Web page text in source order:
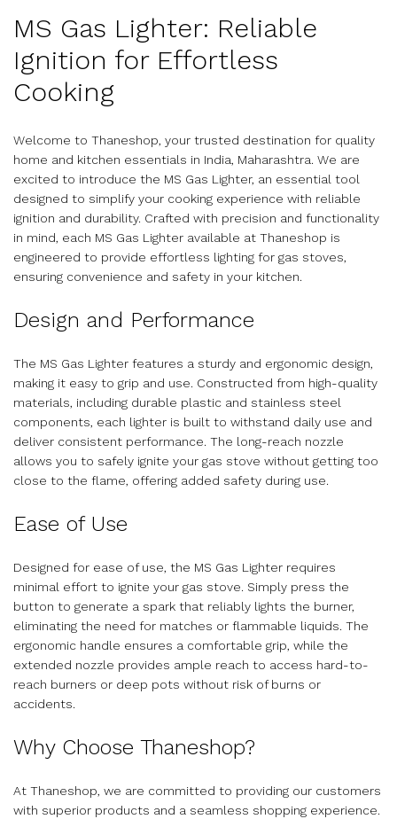
MS Gas Lighter: Reliable
Ignition for Effortless
Cooking
Welcome to Thaneshop, your trusted destination for quality
home and kitchen essentials in India, Maharashtra. We are
excited to introduce the MS Gas Lighter, an essential tool
designed to simplify your cooking experience with reliable
ignition and durability. Crafted with precision and functionality
in mind, each MS Gas Lighter available at Thaneshop is
engineered to provide effortless lighting for gas stoves,
ensuring convenience and safety in your kitchen.
Design and Performance
The MS Gas Lighter features a sturdy and ergonomic design,
making it easy to grip and use. Constructed from high-quality
materials, including durable plastic and stainless steel
components, each lighter is built to withstand daily use and
deliver consistent performance. The long-reach nozzle
allows you to safely ignite your gas stove without getting too
close to the flame, offering added safety during use.
Ease of Use
Designed for ease of use, the MS Gas Lighter requires
minimal effort to ignite your gas stove. Simply press the
button to generate a spark that reliably lights the burner,
eliminating the need for matches or flammable liquids. The
ergonomic handle ensures a comfortable grip, while the
extended nozzle provides ample reach to access hard-to-
reach burners or deep pots without risk of burns or
accidents.
Why Choose Thaneshop?
At Thaneshop, we are committed to providing our customers
with superior products and a seamless shopping experience.